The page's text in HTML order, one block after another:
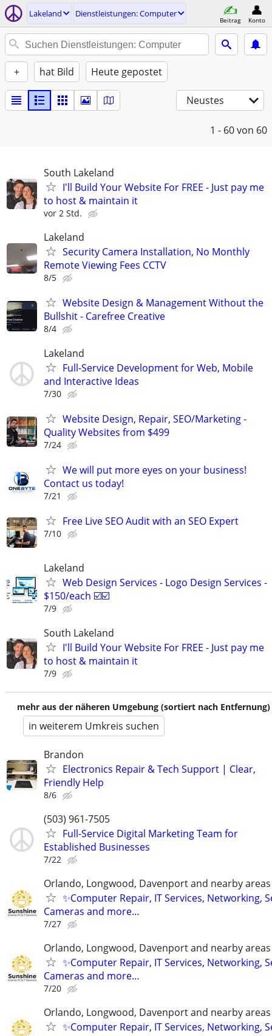
Lakeland Dienstleistungen: Computer
Beitrag Konto
+ hat Bild Heute gepostet
Neustes
1 - 60von 60
South Lakeland
I'll Build Your Website For FREE - Just pay me
to host & maintain it
vor 2 Std.
Lakeland
Security Camera Installation, No Monthly
Remote Viewing Fees CCTV
8/5
Website Design & Management Without the
Bullshit - Carefree Creative
8/4
Lakeland
Full-Service Development for Web, Mobile
and Interactive Ideas
7/30
Website Design, Repair, SEO/Marketing -
Quality Websites from $499
7/24
We will put more eyes on your business!
Contact us today!
7/21
Free Live SEO Audit with an SEO Expert
7/10
Lakeland
Web Design Services - Logo Design Services -
$150/each ☑️☑️
7/9
South Lakeland
I'll Build Your Website For FREE - Just pay me
to host & maintain it
7/9
mehr aus der näheren Umgebung (sortiert nach Entfernung)
in weiterem Umkreis suchen
Brandon
Electronics Repair & Tech Support | Clear,
Friendly Help
8/6
(503) 961-7505
Full-Service Digital Marketing Team for
Established Businesses
7/22
Orlando, Longwood, Davenport and nearby
✨Computer Repair, IT Services, Networking,
Cameras and more…
7/27
Orlando, Longwood, Davenport and nearby
✨Computer Repair, IT Services, Networking,
Cameras and more…
7/20
Orlando, Longwood, Davenport and nearby
✨Computer Repair, IT Services, Networking,